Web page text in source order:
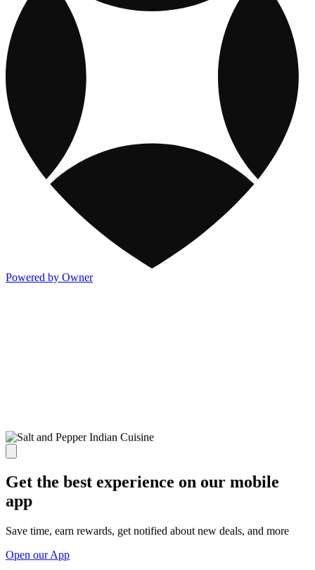
Powered by Owner
Get the best experience on our mobile
app
Save time, earn rewards, get notified about new deals, and more
Open our App